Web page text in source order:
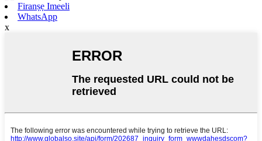
Firanṣẹ Imeeli
WhatsApp
x